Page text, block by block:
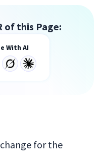
of this Page:
With AI
for the